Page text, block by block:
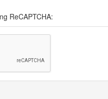
ReCAPTCHA: